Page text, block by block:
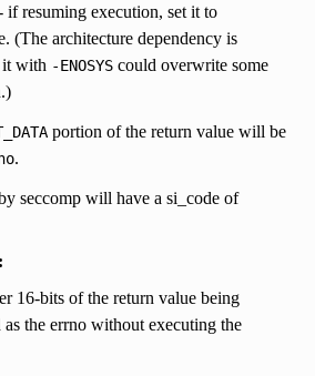
if resuming execution, set it to
(The architecture dependency is
it with -ENOSYScould overwrite some
portion of the return value will be
.
seccomp will have a si_code of
16-bits of the return value being
as the errno without executing the